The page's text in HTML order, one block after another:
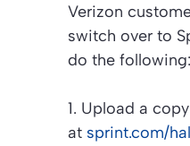
Verizon
switch over to
do the following:
1. Upload a
at sprint.com/